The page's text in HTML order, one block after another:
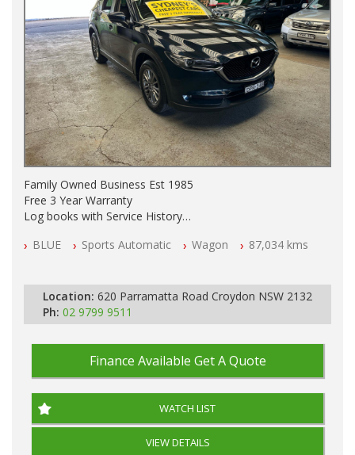
Family Owned Business Est 1985
Free 3 Year Warranty
Log books with Service History
All Cars Mechanically Workshopped
BLUE Sports Automatic Wagon 87,034 kms
Location: 620 Parramatta Road Croydon NSW 2132
Ph: 02 9799 9511
Finance Available Get A Quote
WATCH LIST
VIEW DETAILS